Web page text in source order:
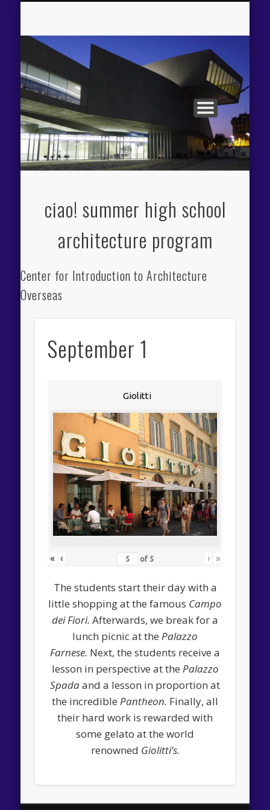
ciao! summer high school
architecture program
Center for Introduction to Architecture
Overseas
September 1
Giolitti
« ‹ of 5 › »
The students start their day with a
little shopping at the famous Campo
dei Fiori. Afterwards, we break for a
lunch picnic at the Palazzo
Farnese. Next, the students receive a
lesson in perspective at the Palazzo
Spadaand a lesson in proportion at
the incredible Pantheon. Finally, all
their hard work is rewarded with
some gelato at the world
renowned Giolitti’s.